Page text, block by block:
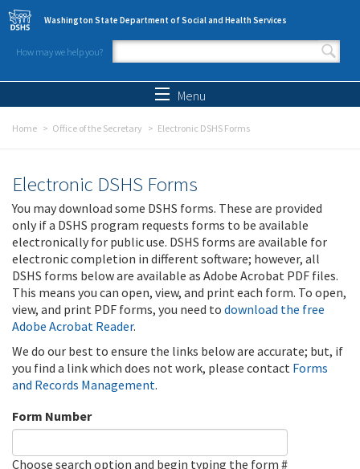
Skip to main content
Washington State Department of Social and Health Services
How may we help you?
Search form
Menu
Home Office of the Secretary Electronic DSHS Forms
Electronic DSHS Forms
You may download some DSHS forms. These are provided
only if a DSHS program requests forms to be available
electronically for public use. DSHS forms are available for
electronic completion in different software; however, all
DSHS forms below are available as Adobe Acrobat PDF files.
This means you can open, view, and print each form. To open,
view, and print PDF forms, you need to download the free
Adobe Acrobat Reader.
We do our best to ensure the links below are accurate; but, if
you find a link which does not work, please contact Forms
and Records Management.
Form Number
Choose search option and begin typing the form #